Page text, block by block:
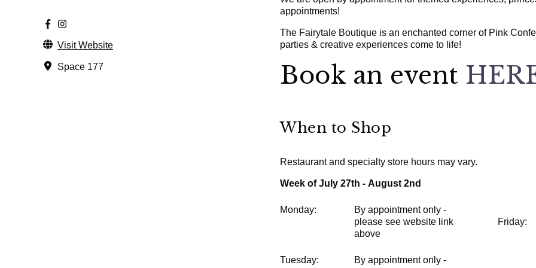
Visit Website
Space 177
appointments!
The Fairytale Boutique is an enchanted corner of Pink
parties & creative experiences come to life!
Book an event
When to Shop
Restaurant and specialty store hours may vary.
Week of July 27th - August 2nd
Monday:
By appointment only -
please see website link
above
Tuesday:
By appointment only -
Friday: